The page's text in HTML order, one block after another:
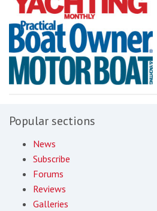
Popular sections
News
Subscribe
Forums
Reviews
Galleries